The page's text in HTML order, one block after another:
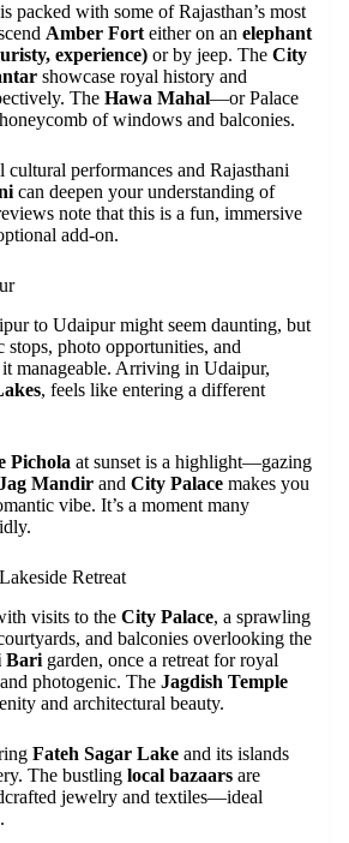
packed with some of Rajasthan’s most
Amber Fort either on an elephant
experience) or by jeep. The City
showcase royal history and
The Hawa Mahal—or Palace
of windows and balconies.
performances and Rajasthani
can deepen your understanding of
note that this is a fun, immersive
add-on.
to Udaipur might seem daunting, but
stops, photo opportunities, and
manageable. Arriving in Udaipur,
, feels like entering a different
Pichola at sunset is a highlight—gazing
Mandir and City Palace makes you
vibe. It’s a moment many
Retreat
visits to the City Palace, a sprawling
and balconies overlooking the
Bari garden, once a retreat for royal
photogenic. The Jagdish Temple
and architectural beauty.
Fateh Sagar Lake and its islands
The bustling local bazaars are
jewelry and textiles—ideal